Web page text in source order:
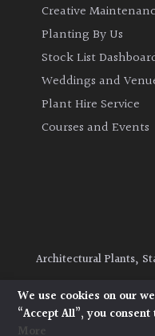
Creative
Planting By Us
Stock List
Weddings and
Plant Hire Service
Courses and Events
Architectural Plants,
© 2026 Architectural
We use cookies on our
“Accept All”, you
More